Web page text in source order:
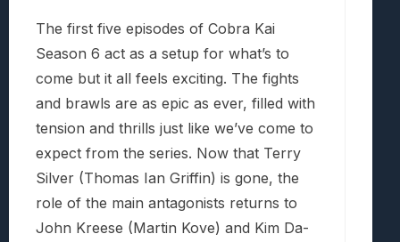
The first five episodes of Cobra Kai
Season 6 act as a setup for what’s to
come but it all feels exciting. The fights
and brawls are as epic as ever, filled with
tension and thrills just like we’ve come to
expect from the series. Now that Terry
Silver (Thomas Ian Griffin) is gone, the
role of the main antagonists returns to
John Kreese (Martin Kove) and Kim Da-